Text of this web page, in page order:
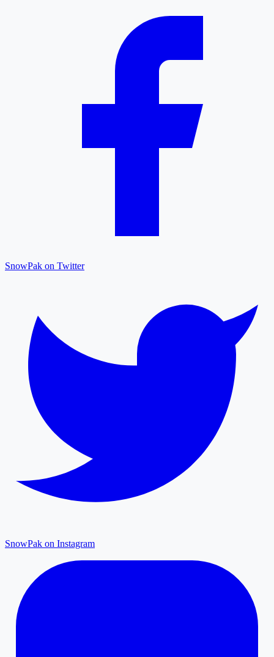
SnowPak on Twitter
SnowPak on Instagram